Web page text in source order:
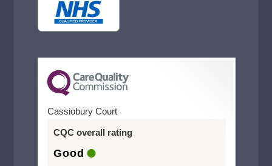
Cassiobury Court
CQC overall rating
Good